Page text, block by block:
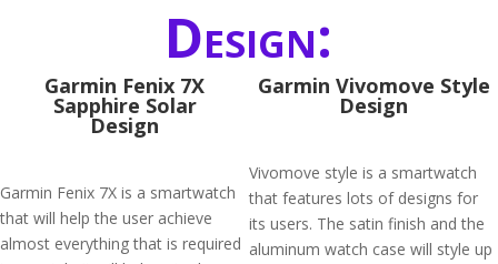
Design:
Garmin Fenix 7X
Sapphire Solar
Design
Garmin Fenix 7X is a smartwatch
that will help the user achieve
almost everything that is required
Garmin Vivomove Style
Design
Vivomove style is a smartwatch
that features lots of designs for
its users. The satin finish and the
aluminum watch case will style up